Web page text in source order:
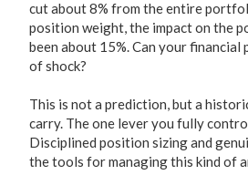
cut about 8% from the entire
position weight, the impact on the
been about 15%. Can your financial
of shock?
This is not a prediction, but a
carry. The one lever you fully
Disciplined position sizing and
the tools for managing this kind of